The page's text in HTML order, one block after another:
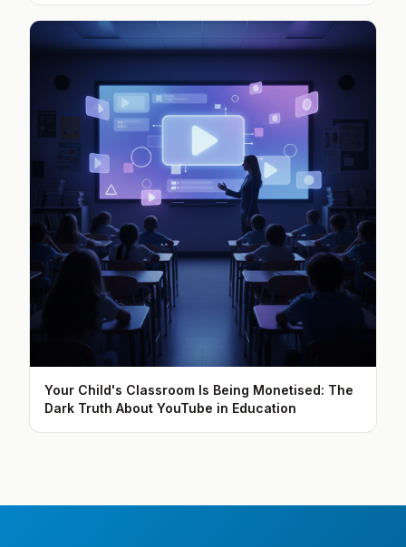
Your Child's Classroom Is Being Monetised: The
Dark Truth About YouTube in Education